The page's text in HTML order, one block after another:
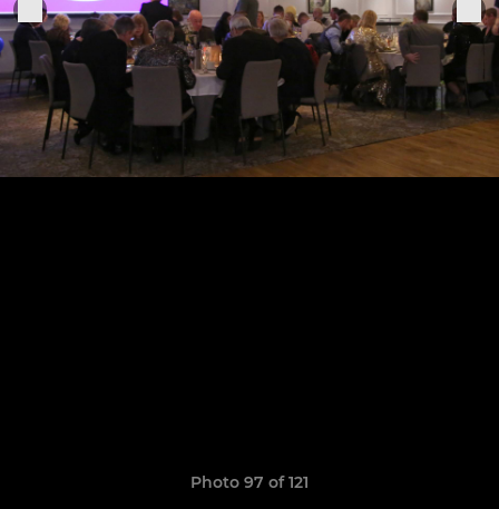
Photo 97 of 121